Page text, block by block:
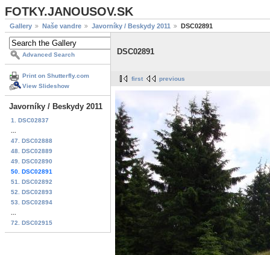
FOTKY.JANOUSOV.SK
Gallery Naše vandre Javorníky / Beskydy 2011 DSC02891
Advanced Search
Print on Shutterfly.com
View Slideshow
Javorníky / Beskydy 2011
1. DSC02837
47. DSC02888
48. DSC02889
49. DSC02890
50. DSC02891
51. DSC02892
52. DSC02893
53. DSC02894
72. DSC02915
DSC02891
first previous